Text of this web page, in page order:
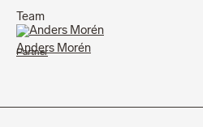
Team
Anders Morén
Partner